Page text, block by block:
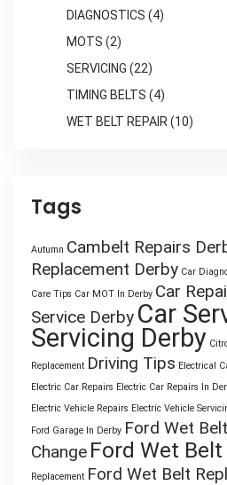
DIAGNOSTICS (4)
MOTS (2)
SERVICING (22)
TIMING BELTS (4)
WET BELT REPAIR (10)
Tags
Autumn Cambelt Repairs
Replacement Derby Car
Care Tips Car MOT In Derby Car
Service Derby Car
Servicing Derby
Replacement Driving Tips Electrical
Electric Car Repairs Electric Car Repairs In
Electric Vehicle Repairs Electric Vehicle
Ford Garage In Derby Ford Wet Belt
Change Ford Wet
Replacement Ford Wet Belt